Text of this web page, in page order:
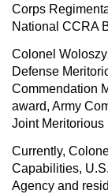
Corps
National CCRA
Colonel
Defense
Commendation
award, Army
Joint Meritorious
Currently,
Capabilities,
Agency and